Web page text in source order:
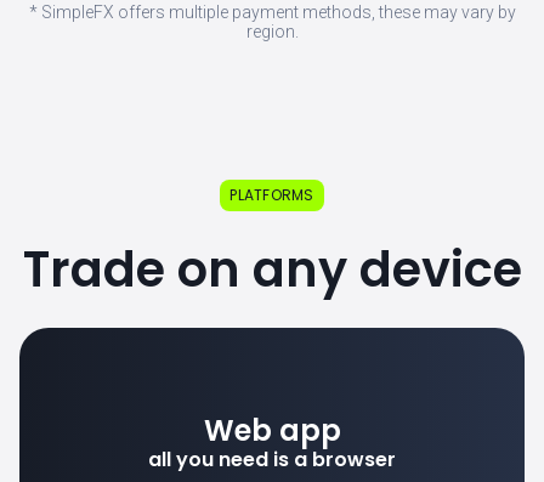
* SimpleFX offers multiple payment methods, these may vary by
region.
PLATFORMS
Trade on any device
Desktop app
trade stable on your computer!